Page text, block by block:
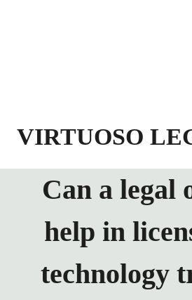
VIRTUOSO
Can a legal
help in
technology